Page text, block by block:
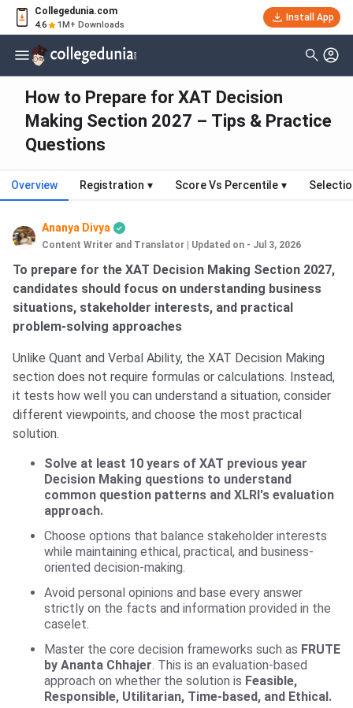
Collegedunia.com
4.6 1M+ Downloads
Install App
How to Prepare for XAT Decision
Making Section 2027 – Tips & Practice
Questions
Overview Registration ▾ Score Vs Percentile ▾
Ananya Divya
Content Writer and Translator Updated on - Jul 3, 2026
To prepare for the XAT Decision Making Section 2027,
candidates should focus on understanding business
situations, stakeholder interests, and practical
problem-solving approaches
Unlike Quant and Verbal Ability, the XAT Decision Making
section does not require formulas or calculations. Instead,
it tests how well you can understand a situation, consider
different viewpoints, and choose the most practical
solution.
Solve at least 10 years of XAT previous year
Decision Making questions to understand
common question patterns and XLRI's evaluation
approach.
Choose options that balance stakeholder interests
while maintaining ethical, practical, and business-
oriented decision-making.
Avoid personal opinions and base every answer
strictly on the facts and information provided in the
caselet.
Master the core decision frameworks such as FRUTE
by Ananta Chhajer. This is an evaluation-based
approach on whether the solution is Feasible,
Responsible, Utilitarian, Time-based, and Ethical.